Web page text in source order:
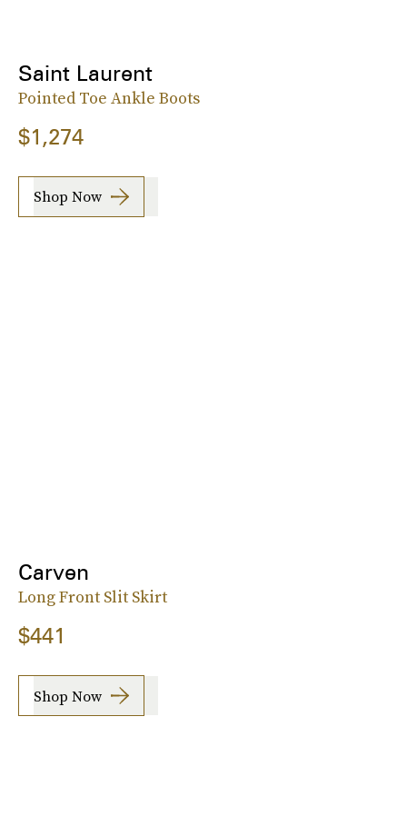
Saint Laurent
Pointed Toe Ankle Boots
$1,274
Shop Now
Carven
Long Front Slit Skirt
$441
Shop Now